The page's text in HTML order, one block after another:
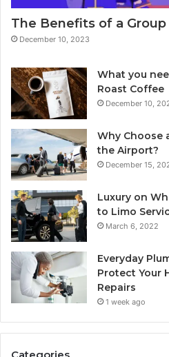
The Benefits of a Group
December 10, 2023
What you
Roast Coffee
December 10,
Why Choose
the Airport?
December 15,
Luxury on
to Limo
March 6, 2022
Everyday
Protect Your
Repairs
1 week ago